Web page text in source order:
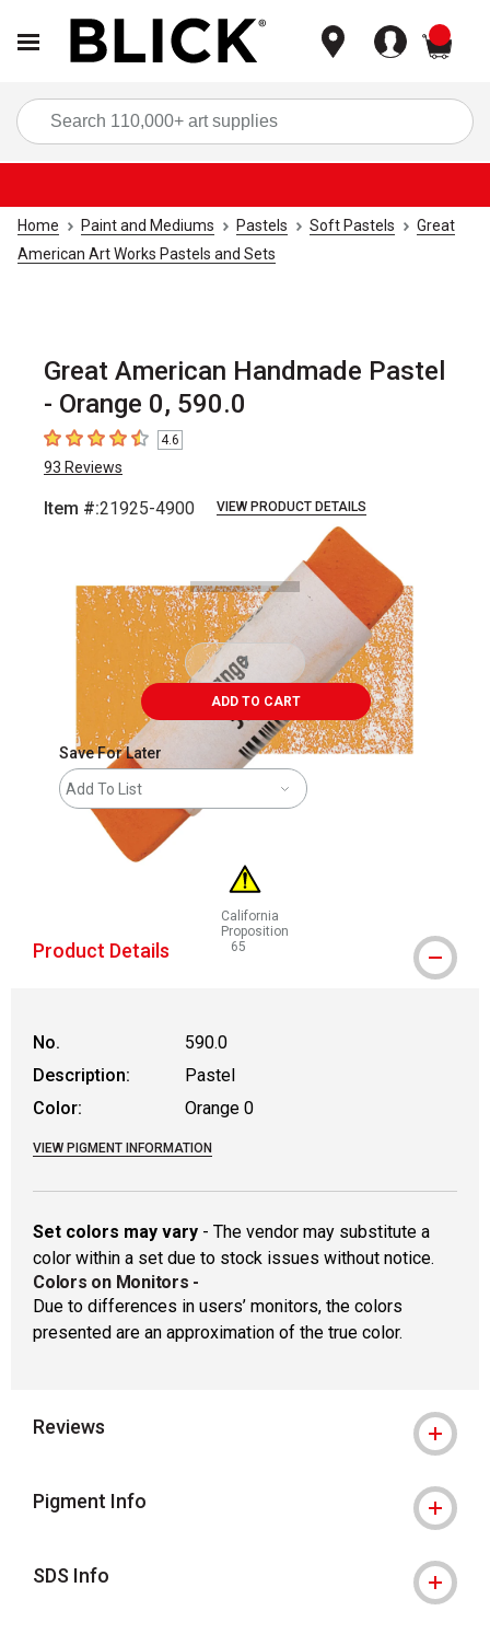
Home Paint and Mediums Pastels Soft Pastels
Great
American Art Works Pastels and Sets
Great American Handmade Pastel
- Orange 0, 590.0
4.6 out of 5 stars
4.6
93 Reviews
Item #:21925-4900 VIEW PRODUCT DETAILS
ADD TO CART
Save For Later
Add To List
California
Proposition
65
WARNING: CANCER AND
Product Details
No.
590.0
Description:
Pastel
Color:
Orange 0
VIEW PIGMENT INFORMATION
Set colors may vary - The vendor may substitute a
color within a set due to stock issues without notice.
Colors on Monitors -
Due to differences in users’ monitors, the colors
presented are an approximation of the true color.
Reviews
Pigment Info
SDS Info